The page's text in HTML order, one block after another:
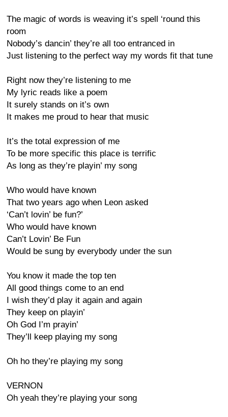
The magic of words is weaving it’s spell ‘round this
room
Nobody’s dancin’ they’re all too entranced in
Just listening to the perfect way my words fit that tune
Right now they’re listening to me
My lyric reads like a poem
It surely stands on it’s own
It makes me proud to hear that music
It’s the total expression of me
To be more specific this place is terrific
As long as they’re playin’ my song
Who would have known
That two years ago when Leon asked
‘Can’t lovin’ be fun?’
Who would have known
Can’t Lovin’ Be Fun
Would be sung by everybody under the sun
You know it made the top ten
All good things come to an end
I wish they’d play it again and again
They keep on playin’
Oh God I’m prayin’
They’ll keep playing my song
Oh ho they’re playing my song
VERNON
Oh yeah they’re playing your song